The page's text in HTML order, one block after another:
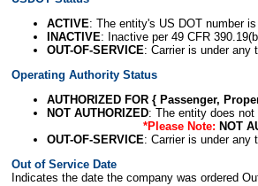
ACTIVE: The entity's US DOT number
INACTIVE: Inactive per 49 CFR
OUT-OF-SERVICE: Carrier is under any
Operating Authority Status
AUTHORIZED FOR { Passenger,
NOT AUTHORIZED: The entity does
*Please Note: NOT
OUT-OF-SERVICE: Carrier is under any
Out of Service Date
Indicates the date the company was ordered